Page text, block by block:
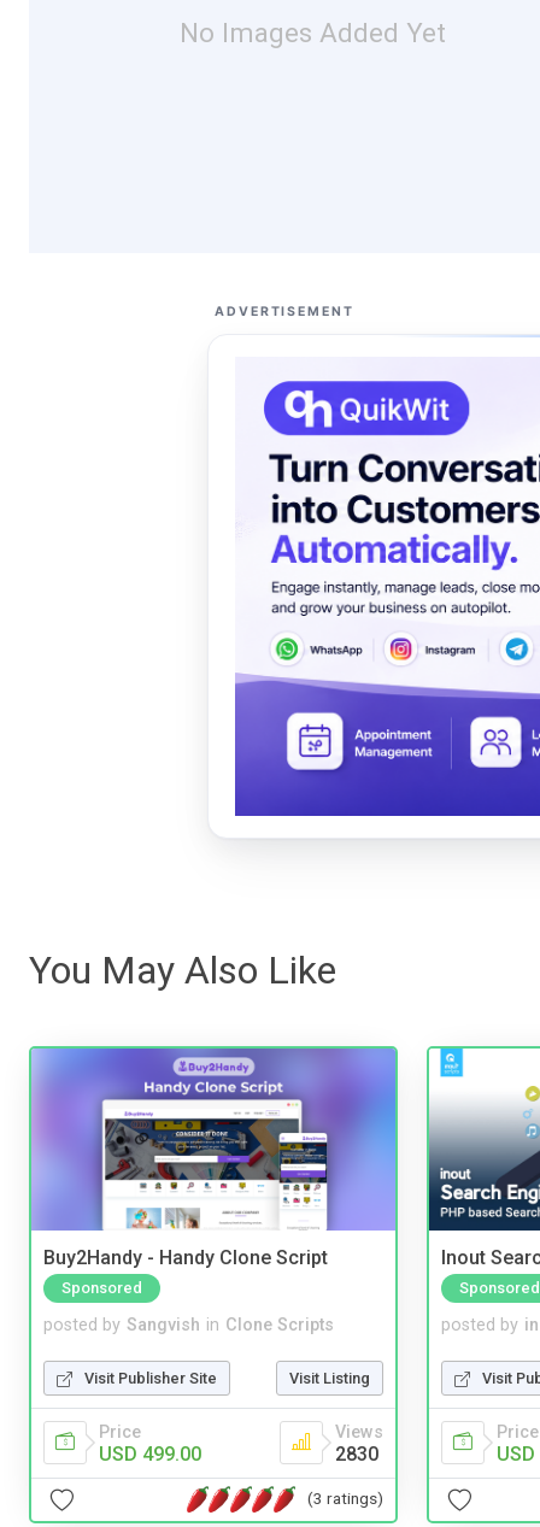
No Images Added Yet
ADVERTISEMENT
You May Also Like
Buy2Handy - Handy Clone Script
Sponsored
posted by Sangvish in Clone Scripts
Visit Publisher Site Visit Listing
Price
USD 499.00
Views
2830
(3 ratings)
Inout
Sponsored
posted by
Visit
Price